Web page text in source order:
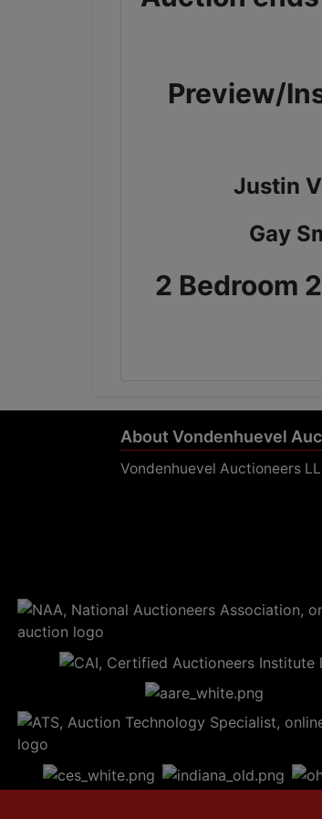
Preview/
Justin
Gay
2 Bedroom
About Vondenhuevel
Vondenhuevel Auctioneers